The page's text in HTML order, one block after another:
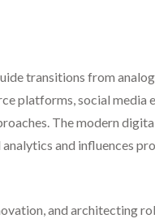
transitions from
platforms, social media
The modern
and influences
and architecting